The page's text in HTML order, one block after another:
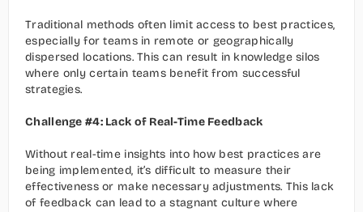
Traditional methods often limit access to best practices,
especially for teams in remote or geographically
dispersed locations. This can result in knowledge silos
where only certain teams benefit from successful
strategies.
Challenge #4: Lack of Real-Time Feedback
Without real-time insights into how best practices are
being implemented, it’s difficult to measure their
effectiveness or make necessary adjustments. This lack
of feedback can lead to a stagnant culture where